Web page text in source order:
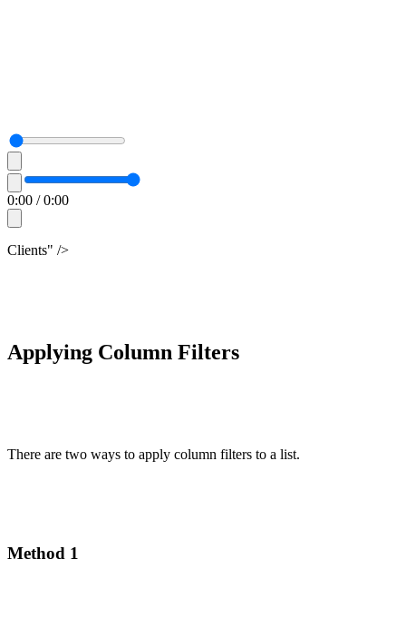
0:00 /0:00
Clients" />
Applying Column Filters
There are two ways to apply column filters to a list.
Method 1